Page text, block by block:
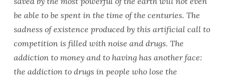
be able to be spent in the time of the centuries. The
sadness of existence produced by this artificial call to
competition is filled with noise and drugs. The
addiction to money and to having has another face:
the addiction to drugs in people who lose the